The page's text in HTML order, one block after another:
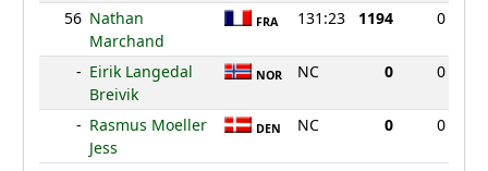
56 Nathan
Marchand
FRA 131:23 1194 0
- Eirik Langedal
Breivik
NOR NC 0 0
- Rasmus Moeller
Jess
DEN NC 0 0